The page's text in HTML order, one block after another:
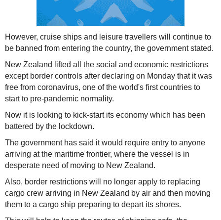
However, cruise ships and leisure travellers will continue to
be banned from entering the country, the government stated.
New Zealand lifted all the social and economic restrictions
except border controls after declaring on Monday that it was
free from coronavirus, one of the world's first countries to
start to pre-pandemic normality.
Now it is looking to kick-start its economy which has been
battered by the lockdown.
The government has said it would require entry to anyone
arriving at the maritime frontier, where the vessel is in
desperate need of moving to New Zealand.
Also, border restrictions will no longer apply to replacing
cargo crew arriving in New Zealand by air and then moving
them to a cargo ship preparing to depart its shores.